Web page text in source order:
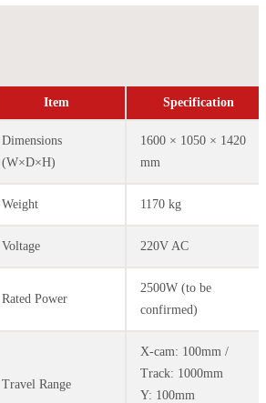
Item Specification
Dimensions
(W×D×H)
1600 × 1050 × 1420
mm
Weight 1170 kg
Voltage 220V AC
Rated Power
2500W (to be
confirmed)
Travel Range
X-cam: 100mm /
Track: 1000mm
Y: 100mm